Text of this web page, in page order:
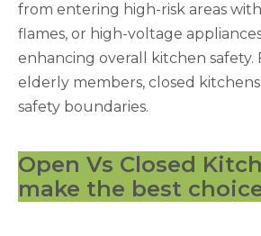
from entering high-risk areas
flames, or high-voltage
enhancing overall kitchen safety.
elderly members, closed
safety boundaries.
Open Vs Closed
make the best